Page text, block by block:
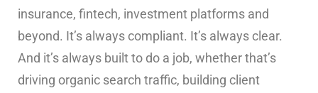
insurance, fintech, investment platforms and
beyond. It’s always compliant. It’s always clear.
And it’s always built to do a job, whether that’s
driving organic search traffic, building client